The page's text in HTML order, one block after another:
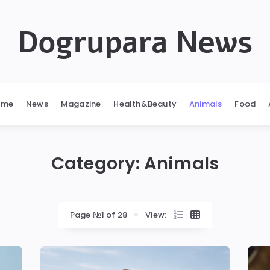
Dogrupara News
News Magazine Health&Beauty Animals Food
Category: Animals
Page №1 of 28 View: